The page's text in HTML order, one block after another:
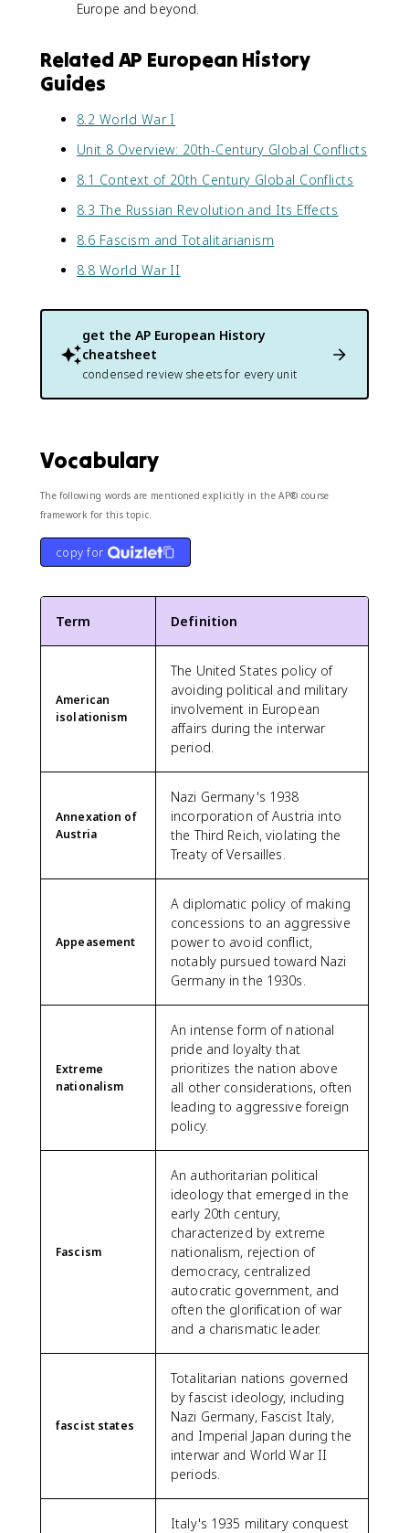
Europe and beyond.
Related AP European History
Guides
8.2 World War I
Unit 8 Overview: 20th-Century Global Conflicts
8.1 Context of 20th Century Global Conflicts
8.3 The Russian Revolution and Its Effects
8.6 Fascism and Totalitarianism
8.8 World War II
get the AP European History
cheatsheet
condensed review sheets for every unit
Vocabulary
The following words are mentioned explicitly in the AP® course
framework for this topic.
copy for
Term Definition
American
isolationism
The United States policy of
avoiding political and military
involvement in European
affairs during the interwar
period.
Annexation of
Austria
Nazi Germany's 1938
incorporation of Austria into
the Third Reich, violating the
Treaty of Versailles.
Appeasement
A diplomatic policy of making
concessions to an aggressive
power to avoid conflict,
notably pursued toward Nazi
Germany in the 1930s.
Extreme
nationalism
An intense form of national
pride and loyalty that
prioritizes the nation above
all other considerations, often
leading to aggressive foreign
policy.
Fascism
An authoritarian political
ideology that emerged in the
early 20th century,
characterized by extreme
nationalism, rejection of
democracy, centralized
autocratic government, and
often the glorification of war
and a charismatic leader.
fascist states
Totalitarian nations governed
by fascist ideology, including
Nazi Germany, Fascist Italy,
and Imperial Japan during the
interwar and World War II
periods.
Italy's 1935 military conquest